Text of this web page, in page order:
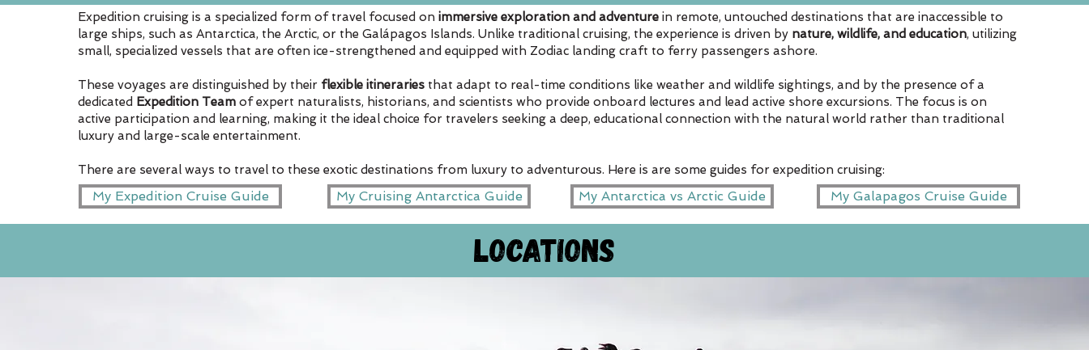
Expedition cruising is a specialized form of travel focused on immersive exploration and adventure in remote, untouched destinations that are inaccessible to
large ships, such as Antarctica, the Arctic, or the Galápagos Islands. Unlike traditional cruising, the experience is driven by nature, wildlife, and education, utilizing
small, specialized vessels that are often ice-strengthened and equipped with Zodiac landing craft to ferry passengers ashore.
These voyages are distinguished by their flexible itineraries that adapt to real-time conditions like weather and wildlife sightings, and by the presence of a
dedicated Expedition Team of expert naturalists, historians, and scientists who provide onboard lectures and lead active shore excursions. The focus is on
active participation and learning, making it the ideal choice for travelers seeking a deep, educational connection with the natural world rather than traditional
luxury and large-scale entertainment.
There are several ways to travel to these exotic destinations from luxury to adventurous. Here is are some guides for expedition cruising:
My Expedition Cruise Guide My Cruising Antarctica Guide My Antarctica vs Arctic Guide My Galapagos Cruise Guide
Locations